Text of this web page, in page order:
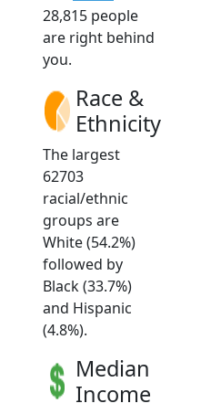
28,815 people
are right behind
you.
Race &
Ethnicity
The largest
62703
racial/ethnic
groups are
White (54.2%)
followed by
Black (33.7%)
and Hispanic
(4.8%).
Median
Income